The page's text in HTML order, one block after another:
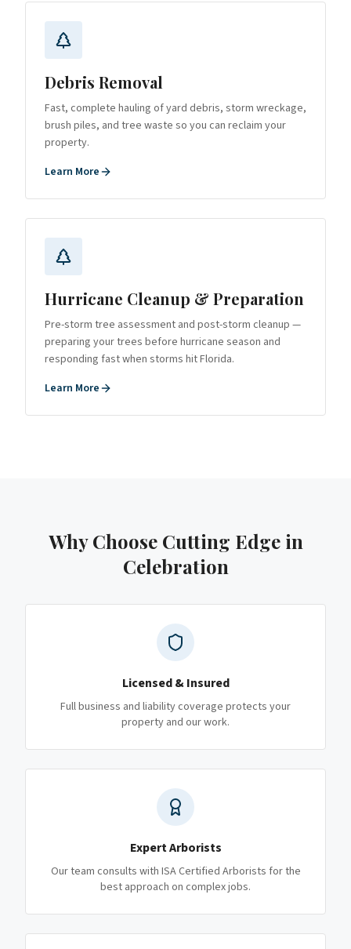
Debris Removal
Fast, complete hauling of yard debris, storm wreckage,
brush piles, and tree waste so you can reclaim your
property.
Learn More
Hurricane Cleanup & Preparation
Pre-storm tree assessment and post-storm cleanup —
preparing your trees before hurricane season and
responding fast when storms hit Florida.
Learn More
Why Choose Cutting Edgein
Celebration
Licensed & Insured
Full business and liability coverage protects your
property and our work.
Expert Arborists
Our team consults with ISA Certified Arborists for the
best approach on complex jobs.